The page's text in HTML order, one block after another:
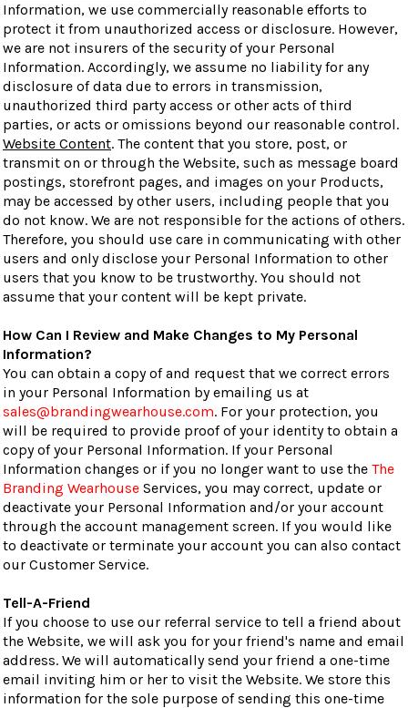
Information, we use commercially reasonable efforts to
protect it from unauthorized access or disclosure. However,
we are not insurers of the security of your Personal
Information. Accordingly, we assume no liability for any
disclosure of data due to errors in transmission,
unauthorized third party access or other acts of third
parties, or acts or omissions beyond our reasonable control.
Website Content. The content that you store, post, or
transmit on or through the Website, such as message board
postings, storefront pages, and images on your Products,
may be accessed by other users, including people that you
do not know. We are not responsible for the actions of others.
Therefore, you should use care in communicating with other
users and only disclose your Personal Information to other
users that you know to be trustworthy. You should not
assume that your content will be kept private.
How Can I Review and Make Changes to My Personal
Information?
You can obtain a copy of and request that we correct errors
in your Personal Information by emailing us at
sales@brandingwearhouse.com. For your protection, you
will be required to provide proof of your identity to obtain a
copy of your Personal Information. If your Personal
Information changes or if you no longer want to use the The
Branding Wearhouse Services, you may correct, update or
deactivate your Personal Information and/or your account
through the account management screen. If you would like
to deactivate or terminate your account you can also contact
our Customer Service.
Tell-A-Friend
If you choose to use our referral service to tell a friend about
the Website, we will ask you for your friend's name and email
address. We will automatically send your friend a one-time
email inviting him or her to visit the Website. We store this
information for the sole purpose of sending this one-time